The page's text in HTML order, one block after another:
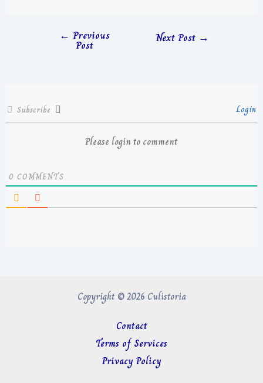
← Previous
Post Next Post →
Subscribe Login
Please login to comment
0 COMMENTS
Copyright © 2026 Culistoria
Contact
Terms of Services
Privacy Policy